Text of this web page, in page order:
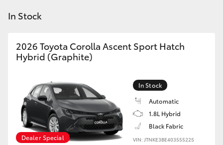
LandCruiser Prado
Fortuner
Yaris Cross
Discover
Contact
In Stock
2026 Toyota Corolla Ascent Sport Hatch
Hybrid (Graphite)
Dealer Special
In Stock
Automatic
1.8L Hybrid
Black Fabric
VIN: JTNKE3BE403555225